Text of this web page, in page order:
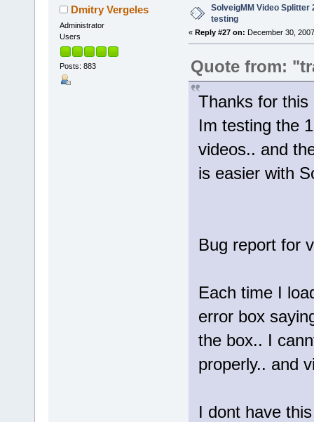
Dmitry Vergeles
Administrator
Users
Posts: 883
SolveigMM Video Splitter
testing
« Reply #27 on: December 30,
Quote from:
Thanks for
Im testing the
videos.. and
is easier with
Bug report for
Each time I
error box
the box.. I
properly.. and
I dont have